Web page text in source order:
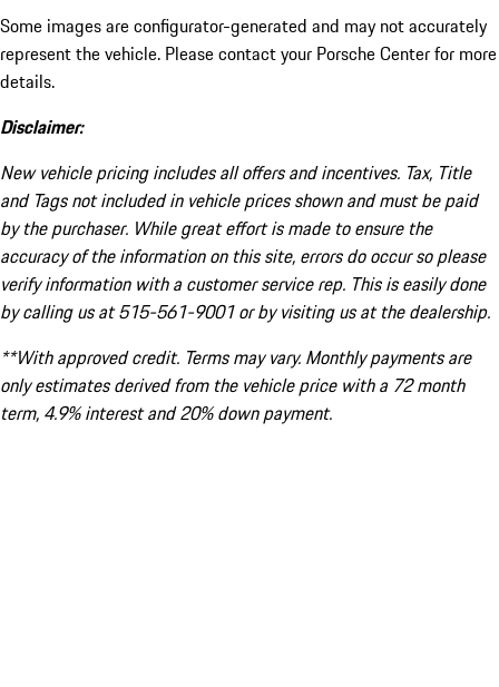
Some images are configurator-generated and may not accurately
represent the vehicle. Please contact your Porsche Center for more
details.
Disclaimer:
New vehicle pricing includes all offers and incentives. Tax, Title
and Tags not included in vehicle prices shown and must be paid
by the purchaser. While great effort is made to ensure the
accuracy of the information on this site, errors do occur so please
verify information with a customer service rep. This is easily done
by calling us at 515-561-9001 or by visiting us at the dealership.
**With approved credit. Terms may vary. Monthly payments are
only estimates derived from the vehicle price with a 72 month
term, 4.9% interest and 20% down payment.